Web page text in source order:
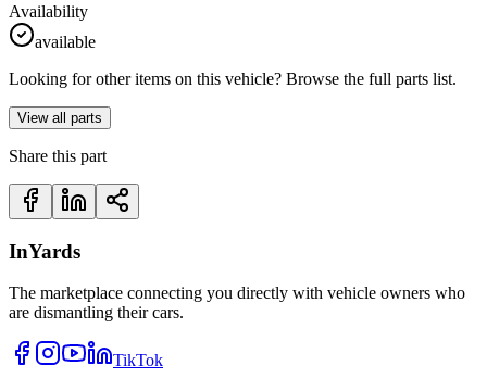
Availability
available
Looking for other items on this vehicle? Browse the full parts list.
View all parts
Share this part
InYards
The marketplace connecting you directly with vehicle owners who
are dismantling their cars.
TikTok